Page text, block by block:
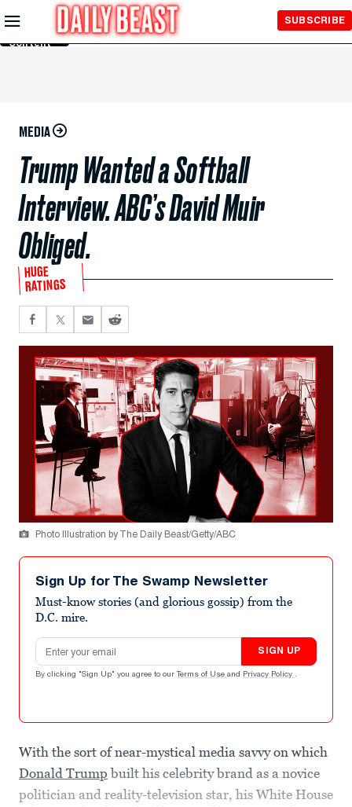
Skip to
Main
Content
SUBSCRIBE
MEDIA
Trump Wanted a Softball
Interview. ABC’s David Muir
Obliged.
HUGE
RATINGS
Photo Illustration by The Daily Beast/Getty/ABC
Sign Up for The Swamp Newsletter
Must-know stories (and glorious gossip) from the
D.C. mire.
Email address
SIGN UP
By clicking "Sign Up" you agree to our Terms of Use and Privacy Policy .
With the sort of near-mystical media savvy on which
Donald Trump built his celebrity brand as a novice
politician and reality-television star, his White House